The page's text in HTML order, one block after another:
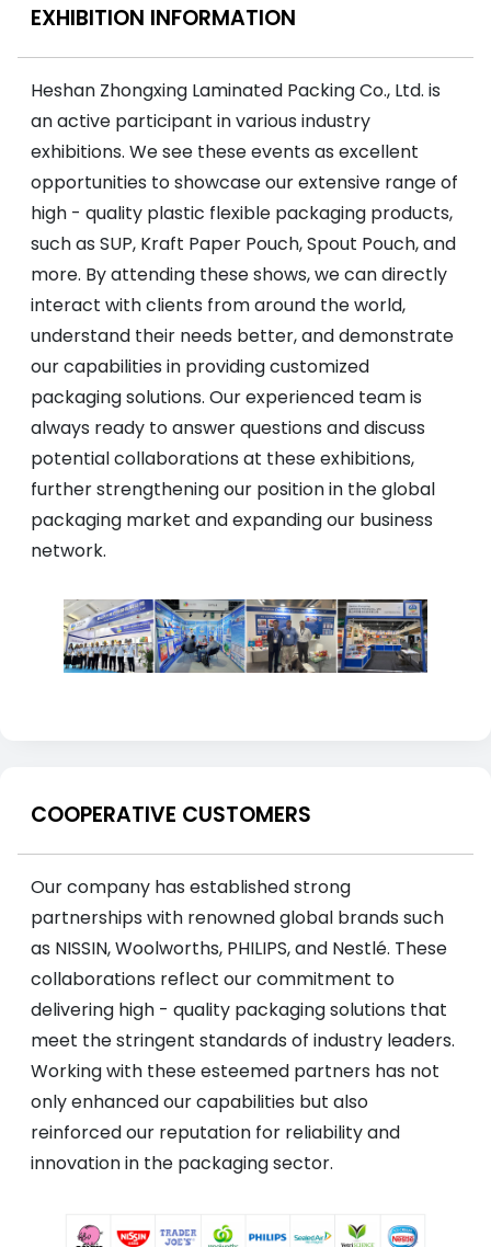
EXHIBITION INFORMATION
Heshan Zhongxing Laminated Packing Co., Ltd. is
an active participant in various industry
exhibitions. We see these events as excellent
opportunities to showcase our extensive range of
high - quality plastic flexible packaging products,
such as SUP, Kraft Paper Pouch, Spout Pouch, and
more. By attending these shows, we can directly
interact with clients from around the world,
understand their needs better, and demonstrate
our capabilities in providing customized
packaging solutions. Our experienced team is
always ready to answer questions and discuss
potential collaborations at these exhibitions,
further strengthening our position in the global
packaging market and expanding our business
network.
COOPERATIVE CUSTOMERS
Our company has established strong
partnerships with renowned global brands such
as NISSIN, Woolworths, PHILIPS, and Nestlé. These
collaborations reflect our commitment to
delivering high - quality packaging solutions that
meet the stringent standards of industry leaders.
Working with these esteemed partners has not
only enhanced our capabilities but also
reinforced our reputation for reliability and
innovation in the packaging sector.